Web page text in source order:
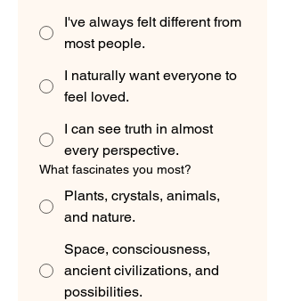
I've always felt different from
most people.
I naturally want everyone to
feel loved.
I can see truth in almost
every perspective.
What fascinates you most?
Plants, crystals, animals,
and nature.
Space, consciousness,
ancient civilizations, and
possibilities.